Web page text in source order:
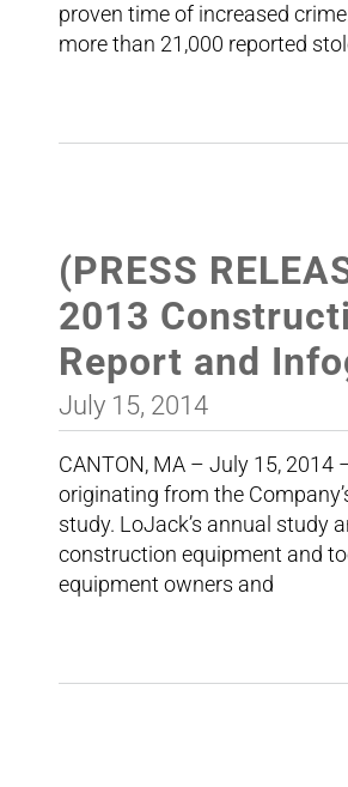
proven time of increased
more than 21,000 reported
(PRESS
2013
Report and
July 15, 2014
CANTON, MA – July 15, 2014
originating from the
study. LoJack’s annual study
construction equipment and
equipment owners and